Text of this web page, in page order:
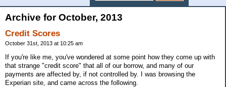
Archive for October, 2013
Credit Scores
October 31st, 2013 at 10:25 am
If you're like me, you've wondered at some point how they come up with
that strange "credit score" that all of our borrow, and many of our
payments are affected by, if not controlled by. I was browsing the
Experian site, and came across the following.